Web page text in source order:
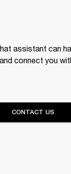
assistant can
connect you
CONTACT US